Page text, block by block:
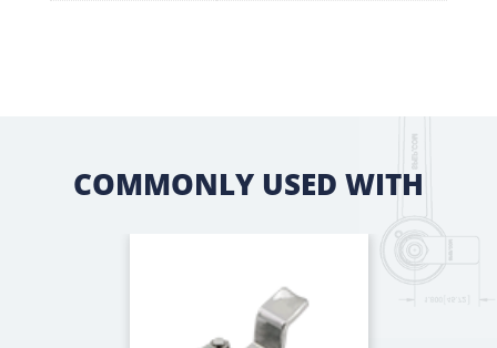
COMMONLY USED WITH